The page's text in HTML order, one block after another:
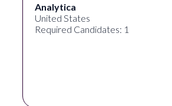
Analytica
United States
Required Candidates: 1